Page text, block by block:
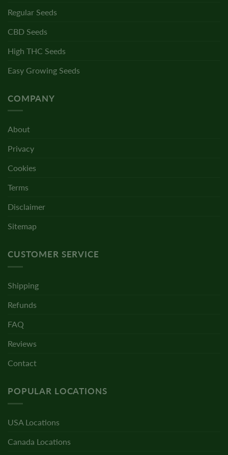
Regular Seeds
CBD Seeds
High THC Seeds
Easy Growing Seeds
COMPANY
About
Privacy
Cookies
Terms
Disclaimer
Sitemap
CUSTOMER SERVICE
Shipping
Refunds
FAQ
Reviews
Contact
POPULAR LOCATIONS
USA Locations
Canada Locations